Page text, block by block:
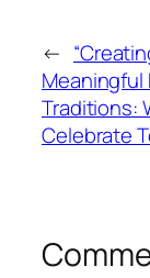
←
Meaningful
Traditions:
Celebrate